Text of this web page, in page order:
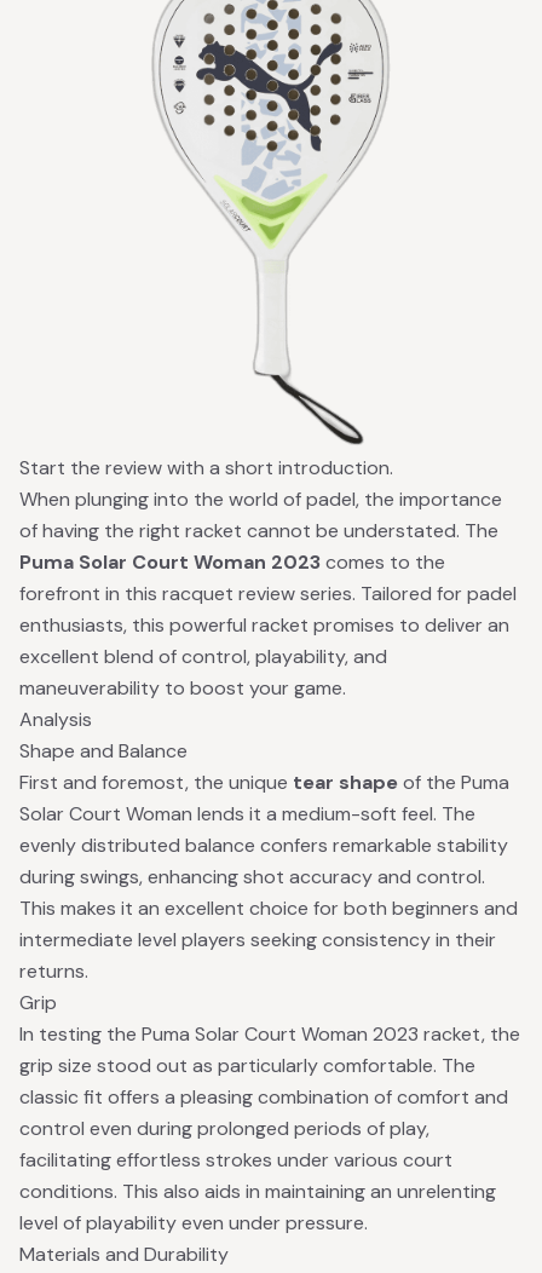
Start the review with a short introduction.
When plunging into the world of padel, the importance
of having the right racket cannot be understated. The
Puma Solar Court Woman 2023comes to the
forefront in this racquet review series. Tailored for padel
enthusiasts, this powerful racket promises to deliver an
excellent blend of control, playability, and
maneuverability to boost your game.
Analysis
Shape and Balance
First and foremost, the unique tear shapeof the Puma
Solar Court Woman lends it a medium-soft feel. The
evenly distributed balance confers remarkable stability
during swings, enhancing shot accuracy and control.
This makes it an excellent choice for both beginners and
intermediate level players seeking consistency in their
returns.
Grip
In testing the Puma Solar Court Woman 2023 racket, the
grip size stood out as particularly comfortable. The
classic fit offers a pleasing combination of comfort and
control even during prolonged periods of play,
facilitating effortless strokes under various court
conditions. This also aids in maintaining an unrelenting
level of playability even under pressure.
Materials and Durability